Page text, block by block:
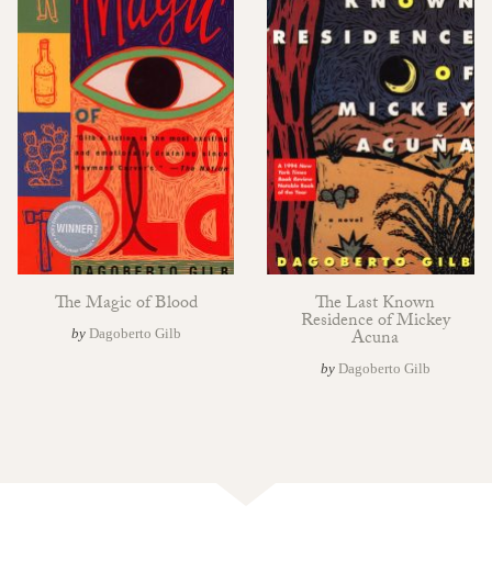
The Magic of Blood
by Dagoberto Gilb
The Last Known
Residence of Mickey
Acuna
by Dagoberto Gilb